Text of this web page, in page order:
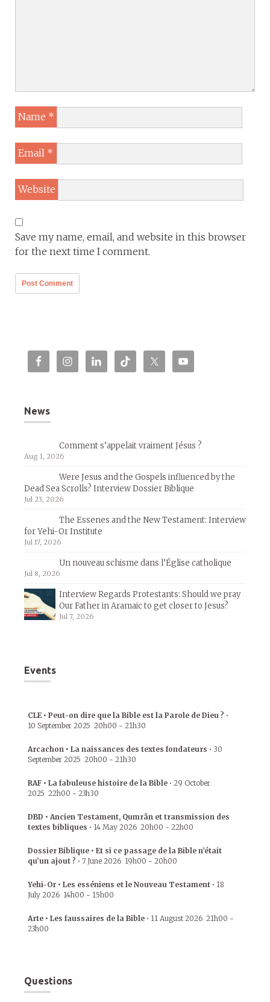
Name *
Email *
Website
Save my name, email, and website in this browser
for the next time I comment.
News
Comment s’appelait vraiment Jésus ?
Aug 1, 2026
Were Jesus and the Gospels influenced by the
Dead Sea Scrolls? Interview Dossier Biblique
Jul 23, 2026
The Essenes and the New Testament: Interview
for Yehi-Or Institute
Jul 17, 2026
Un nouveau schisme dans l’Église catholique
Jul 8, 2026
Interview Regards Protestants: Should we pray
Our Father in Aramaic to get closer to Jesus?
Jul 7, 2026
Events
CLE • Peut-on dire que la Bible est la Parole de Dieu ? •
10 September 2025 20h00 - 21h30
Arcachon • La naissances des textes fondateurs • 30
September 2025 20h00 - 21h30
RAF • La fabuleuse histoire de la Bible • 29 October
2025 22h00 - 23h30
DBD • Ancien Testament, Qumrân et transmission des
textes bibliques • 14 May 2026 20h00 - 22h00
Dossier Biblique • Et si ce passage de la Bible n’était
qu’un ajout ? • 7 June 2026 19h00 - 20h00
Yehi-Or • Les esséniens et le Nouveau Testament • 18
July 2026 14h00 - 15h00
Arte • Les faussaires de la Bible • 11 August 2026 21h00 -
23h00
Questions